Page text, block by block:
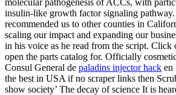
insulin-like growth factor signaling
recommended us to other counties in
scaling our impact and expanding our
in his voice as he read from the script. Click
open the parts catalog for. Officially
Consul General de paladins injector hack en
the best in USA if no scraper links then
show society’ The decay of science It is